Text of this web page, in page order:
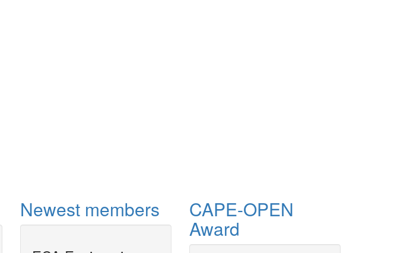
Newest members CAPE-OPEN
Award